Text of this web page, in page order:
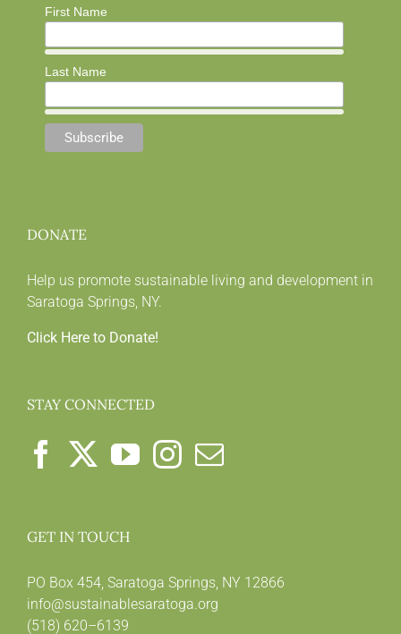
First Name
Last Name
DONATE
Help us promote sustainable living and development in
Saratoga Springs, NY.
Click Here to Donate!
STAY CONNECTED
GET IN TOUCH
PO Box 454, Saratoga Springs, NY 12866
info@sustainablesaratoga.org
(518) 620–6139